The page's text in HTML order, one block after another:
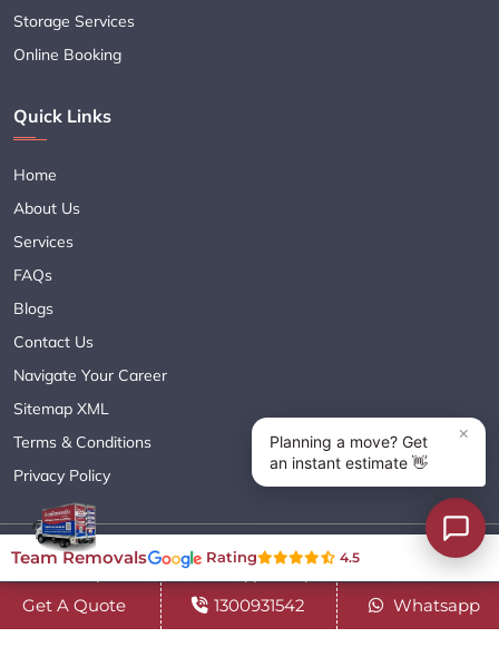
Storage Services
Online Booking
Quick Links
Home
About Us
Services
FAQs
Blogs
Contact Us
Navigate Your Career
Sitemap XML
Terms & Conditions
Privacy Policy
Copyright© 2018 - 2026 TEAM REMOVALS AUSTRALIA PTY LTD
( ABN 60627083416 ) | All Rights Reserved.
Get A Quote 1300931542 Whatsapp
Team Removals Rating 4.5